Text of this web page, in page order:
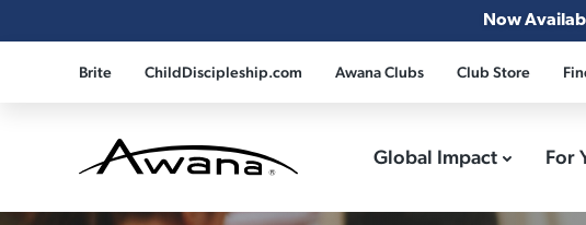
Now
Brite ChildDiscipleship.com Awana Clubs Club Store
Global Impact For